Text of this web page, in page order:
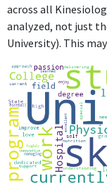
across all
analyzed, not just
University). This